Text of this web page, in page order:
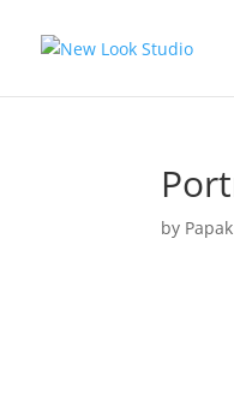
by Papak